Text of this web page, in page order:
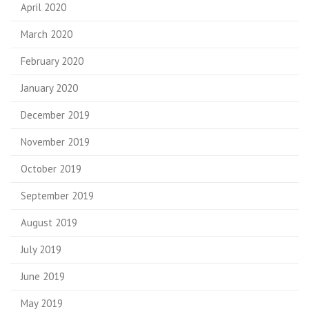
April 2020
March 2020
February 2020
January 2020
December 2019
November 2019
October 2019
September 2019
August 2019
July 2019
June 2019
May 2019